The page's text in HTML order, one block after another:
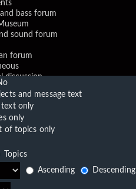
and message text
text only
only
of topics only
Topics
Ascending
Descending